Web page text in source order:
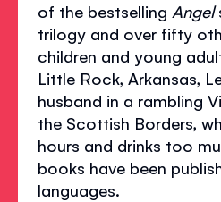
of the bestselling Angel
trilogy and over fifty
children and young
Little Rock, Arkansas,
husband in a rambling
the Scottish Borders,
hours and drinks too
books have been
languages.